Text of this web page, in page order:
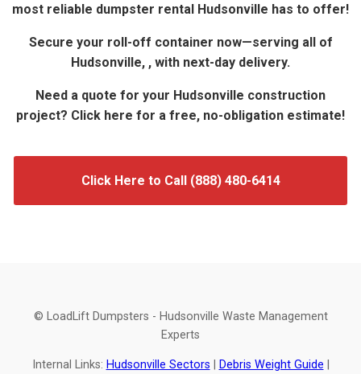
most reliable dumpster rental Hudsonville has to offer!
Secure your roll-off container now—serving all of
Hudsonville, , with next-day delivery.
Need a quote for your Hudsonville construction
project? Click here for a free, no-obligation estimate!
Click Here to Call (888) 480-6414
© LoadLift Dumpsters - Hudsonville Waste Management
Experts
Internal Links: Hudsonville Sectors Debris Weight Guide